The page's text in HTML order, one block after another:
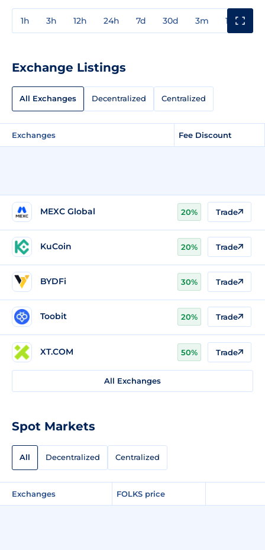
1h 3h 12h 24h 7d 30d 3m 1y
Exchange Listings
All Exchanges Decentralized Centralized
Exchanges Fee Discount
MEXC Global 20% Trade
KuCoin 20% Trade
BYDFi 30% Trade
Toobit 20% Trade
XT.COM 50% Trade
All Exchanges
Spot Markets
All Decentralized Centralized
Exchanges FOLKS price